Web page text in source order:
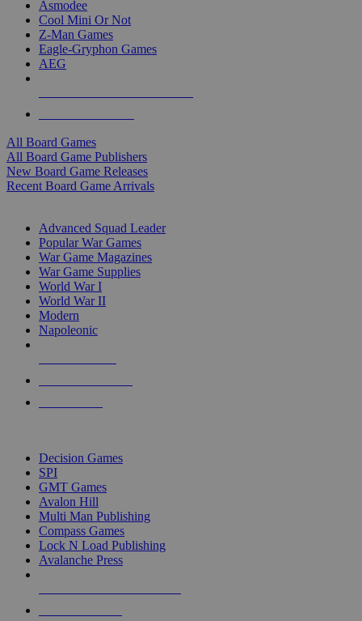
Asmodee
Cool Mini Or Not
Z-Man Games
Eagle-Gryphon Games
AEG
All Board Games
All Board Game Publishers
New Board Game Releases
Recent Board Game Arrivals
Advanced Squad Leader
Popular War Games
War Game Magazines
War Game Supplies
World War I
World War II
Modern
Napoleonic
Decision Games
SPI
GMT Games
Avalon Hill
Multi Man Publishing
Compass Games
Lock N Load Publishing
Avalanche Press